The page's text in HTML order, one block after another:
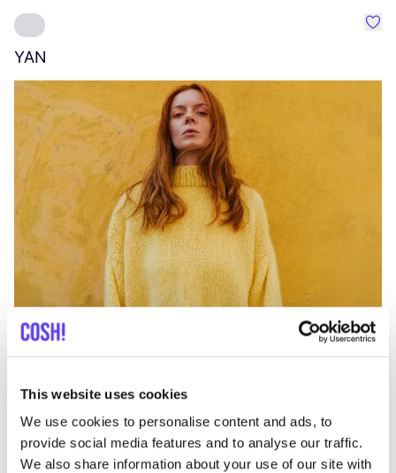
This website uses cookies
We use cookies to personalise content and ads, to
provide social media features and to analyse our traffic.
We also share information about your use of our site with
YAN